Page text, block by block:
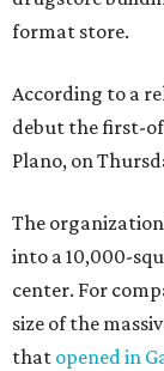
format store.
According to a
debut the first-
Plano, on
The
into a 10,000-
center. For
size of the
that opened in